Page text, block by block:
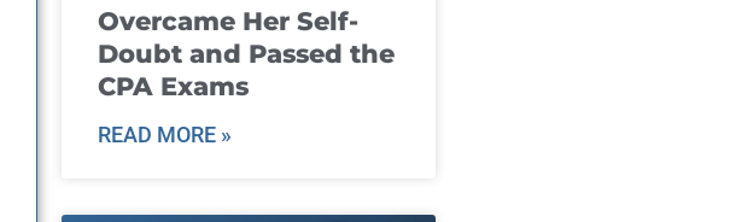
Overcame Her Self-
Doubt and Passed the
CPA Exams
READ MORE »